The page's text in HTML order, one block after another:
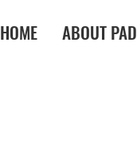
HOME ABOUT PAD